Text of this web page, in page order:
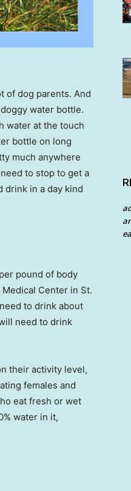
of dog parents. And
water bottle.
water at the touch
bottle on long
much anywhere
to stop to get a
drink in a day kind
pound of body
Medical Center in St.
to drink about
need to drink
their activity level,
females and
eat fresh or wet
water in it,